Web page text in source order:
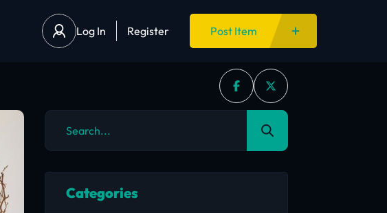
Log In Register Post Item
Categories